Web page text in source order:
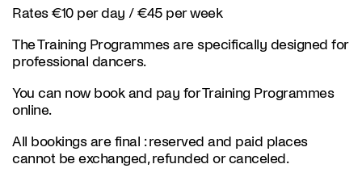
Rates €10 per day / €45 per week
The Training Programmes are specifically designed for
professional dancers.
You can now book and pay for Training Programmes
online.
All bookings are final : reserved and paid places
cannot be exchanged, refunded or canceled.